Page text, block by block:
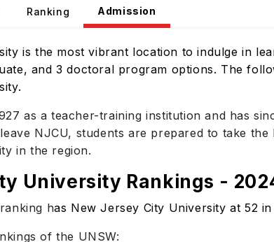
Ranking Admission
is the most vibrant location to indulge in
and 3 doctoral program options. The
as a teacher-training institution and has
NJCU, students are prepared to take
in the region.
University Rankings -
has New Jersey City University at 52
of the UNSW: